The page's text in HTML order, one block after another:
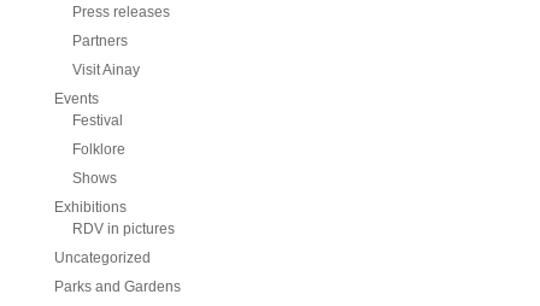
Press releases
Partners
Visit Ainay
Events
Festival
Folklore
Shows
Exhibitions
RDV in pictures
Uncategorized
Parks and Gardens